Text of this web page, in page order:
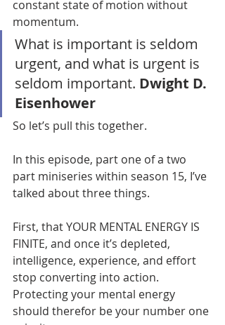
constant state of motion without
momentum.
What is important is seldom
urgent, and what is urgent is
seldom important. Dwight D.
Eisenhower
So let’s pull this together.
In this episode, part one of a two
part miniseries within season 15, I’ve
talked about three things.
First, that YOUR MENTAL ENERGY IS
FINITE, and once it’s depleted,
intelligence, experience, and effort
stop converting into action.
Protecting your mental energy
should therefor be your number one